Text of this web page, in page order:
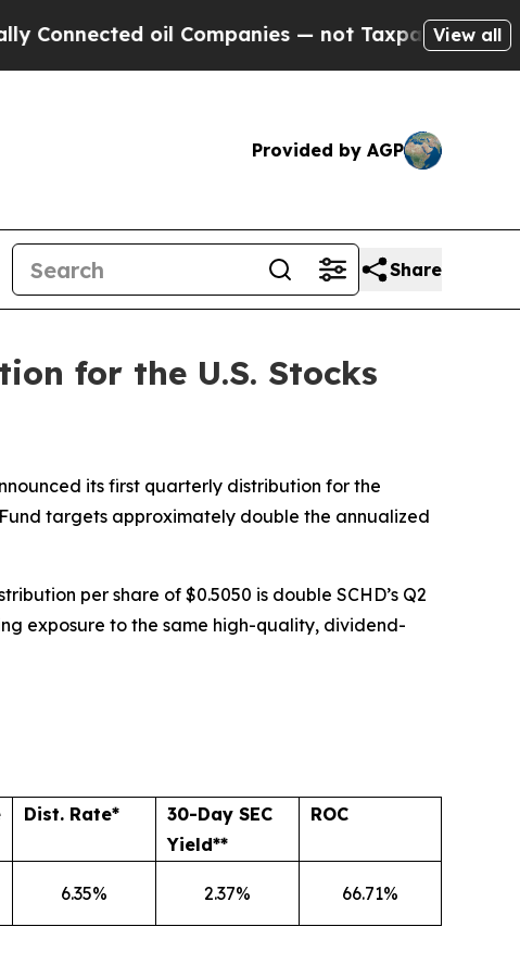
Companies — not Taxpayers — the Chance to
View all
Provided by AGP
Share
for the U.S. Stocks
its first quarterly distribution for the
targets approximately double the annualized
per share of $0.5050 is double SCHD’s Q2
exposure to the same high-quality, dividend-
Dist. Rate*
30-Day SEC
Yield**
ROC
6.35% 2.37% 66.71%